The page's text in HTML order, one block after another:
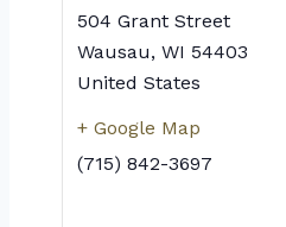
504 Grant Street
Wausau, WI 54403
United States
+ Google Map
(715) 842-3697